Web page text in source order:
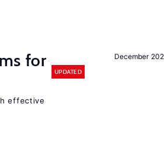
December
for
UPDATED
effective